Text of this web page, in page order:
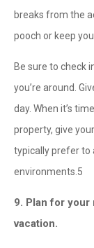
breaks from the
pooch or keep
Be sure to check
you’re around.
day. When it’s
property, give
typically prefer to
environments. 5
9. Plan for your
vacation.